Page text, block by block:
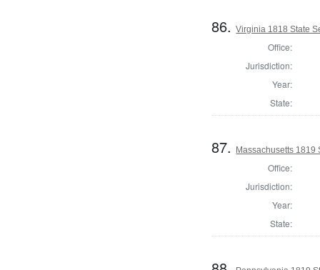
86.Virginia 1818 State
Office:
Jurisdiction:
Year:
State:
87. Massachusetts 1819
Office:
Jurisdiction:
Year:
State: